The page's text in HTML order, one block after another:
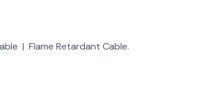
| Flame Retardant Cable.